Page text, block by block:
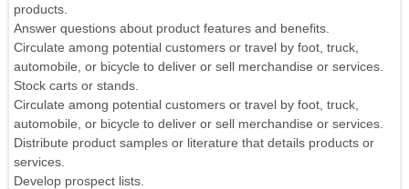
products.
Answer questions about product features and benefits.
Circulate among potential customers or travel by foot, truck,
automobile, or bicycle to deliver or sell merchandise or services.
Stock carts or stands.
Circulate among potential customers or travel by foot, truck,
automobile, or bicycle to deliver or sell merchandise or services.
Distribute product samples or literature that details products or
services.
Develop prospect lists.